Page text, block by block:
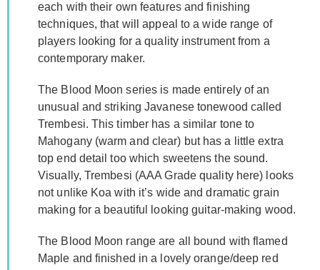
each with their own features and finishing
techniques, that will appeal to a wide range of
players looking for a quality instrument from a
contemporary maker.
The Blood Moon series is made entirely of an
unusual and striking Javanese tonewood called
Trembesi. This timber has a similar tone to
Mahogany (warm and clear) but has a little extra
top end detail too which sweetens the sound.
Visually, Trembesi (AAA Grade quality here) looks
not unlike Koa with it’s wide and dramatic grain
making for a beautiful looking guitar-making wood.
The Blood Moon range are all bound with flamed
Maple and finished in a lovely orange/deep red